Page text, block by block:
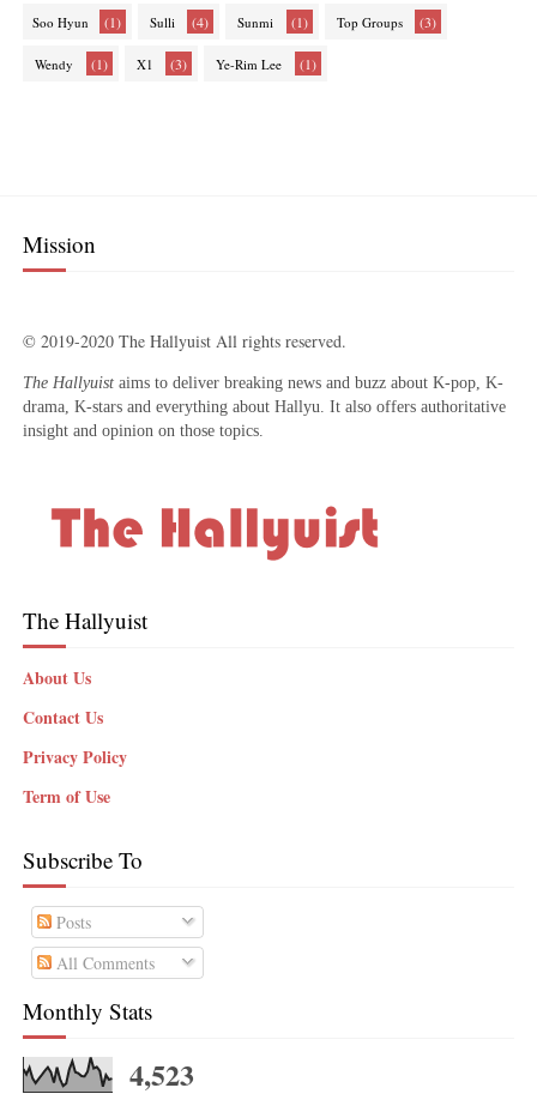
Soo Hyun (1) Sulli (4) Sunmi (1) Top Groups (3)
Wendy (1) X1 (3) Ye-Rim Lee (1)
Mission
© 2019-2020 The Hallyuist All rights reserved.
The Hallyuist aims to deliver breaking news and buzz about K-pop, K-
drama, K-stars and everything about Hallyu. It also offers authoritative
insight and opinion on those topics.
The Hallyuist
About Us
Contact Us
Privacy Policy
Term of Use
Subscribe To
Posts
All Comments
Monthly Stats
4,523